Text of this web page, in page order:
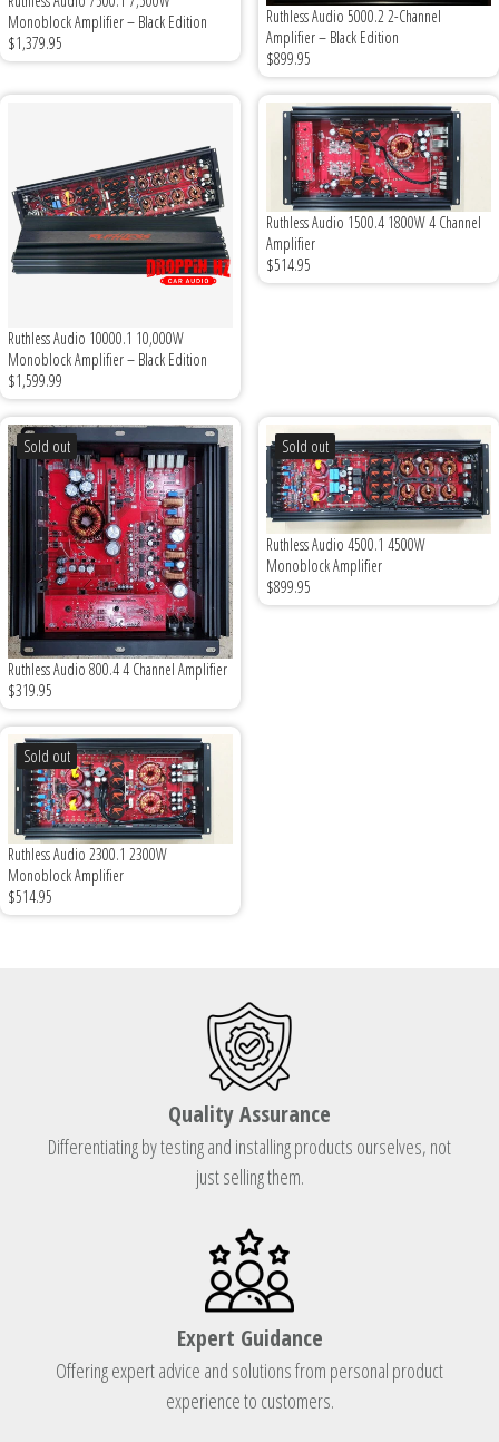
Monoblock Amplifier – Black Edition
$1,379.95
Ruthless Audio 5000.2 2-Channel
Amplifier – Black Edition
$899.95
Ruthless Audio 10000.1 10,000W
Monoblock Amplifier – Black Edition
$1,599.99
Ruthless Audio 1500.4 1800W 4 Channel
Amplifier
$514.95
Sold out
Ruthless Audio 800.4 4 Channel Amplifier
$319.95
Sold out
Ruthless Audio 4500.1 4500W
Monoblock Amplifier
$899.95
Sold out
Ruthless Audio 2300.1 2300W
Monoblock Amplifier
$514.95
Quality Assurance
Differentiating by testing and installing products ourselves, not
just selling them.
Expert Guidance
Offering expert advice and solutions from personal product
experience to customers.